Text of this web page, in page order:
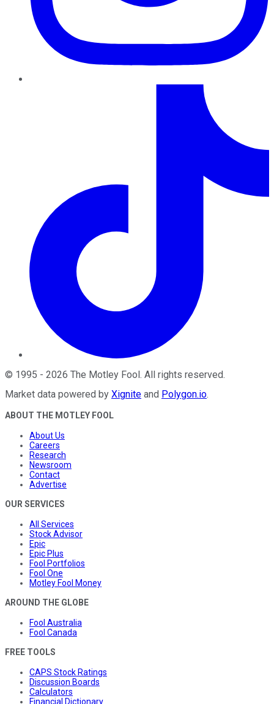
© 1995 - 2026 The Motley Fool . All rights reserved.
Market data powered by Xignite and Polygon.io.
ABOUT THE MOTLEY FOOL
About Us
Careers
Research
Newsroom
Contact
Advertise
OUR SERVICES
All Services
Stock Advisor
Epic
Epic Plus
Fool Portfolios
Fool One
Motley Fool Money
AROUND THE GLOBE
Fool Australia
Fool Canada
FREE TOOLS
CAPS Stock Ratings
Discussion Boards
Calculators
Financial Dictionary